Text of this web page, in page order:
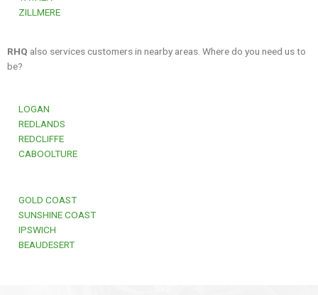
ZILLMERE
RHQ also services customers in nearby areas. Where do you need us to
be?
LOGAN
REDLANDS
REDCLIFFE
CABOOLTURE
GOLD COAST
SUNSHINE COAST
IPSWICH
BEAUDESERT